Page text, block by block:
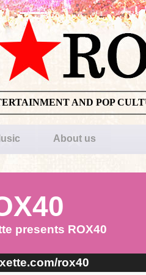
AND POP
About us
presents ROX40
rox40